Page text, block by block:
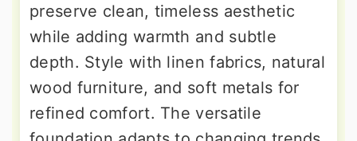
preserve clean, timeless aesthetic
while adding warmth and subtle
depth. Style with linen fabrics, natural
wood furniture, and soft metals for
refined comfort. The versatile